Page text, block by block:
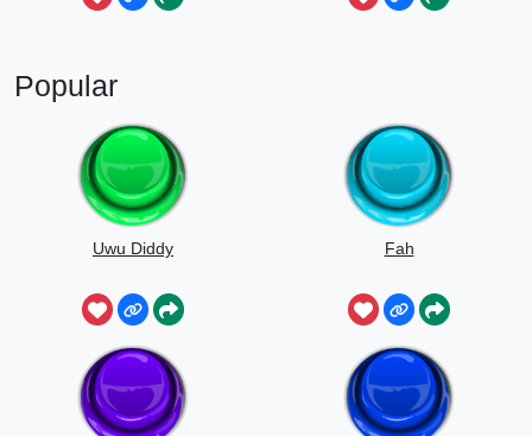
Popular
Uwu Diddy Fah